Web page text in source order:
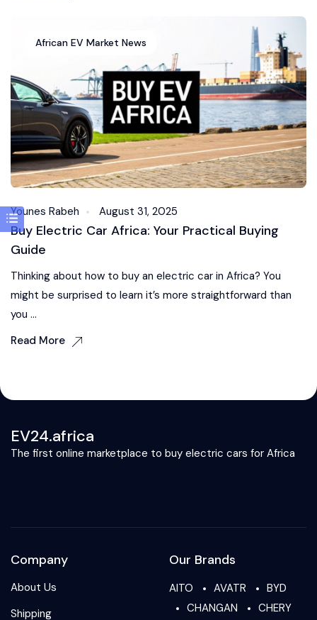
African EV Market News
Younes Rabeh August 31, 2025
Buy Electric Car Africa: Your Practical Buying
Guide
Thinking about how to buy an electric car in Africa? You
might be surprised to learn it’s more straightforward than
you ...
Read More
EV24.africa
The first online marketplace to buy electric cars for Africa
Company
About Us
Shipping
Our Brands
AITO AVATR
BYD
CHANGAN
CHERY